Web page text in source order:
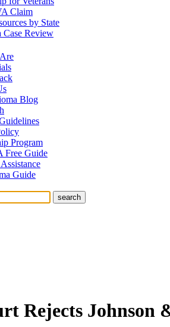
Claim
by State
Case Review
Blog
Program
Free Guide
Guide
Rejects Johnson